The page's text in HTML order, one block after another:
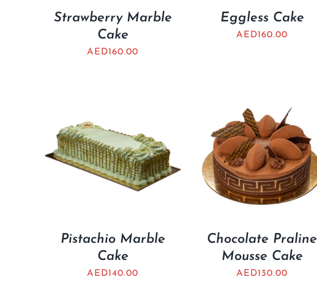
Strawberry Marble
Cake
AED160.00
Eggless Cake
AED160.00
Pistachio Marble
Cake
AED140.00
Chocolate Praline
Mousse Cake
AED130.00